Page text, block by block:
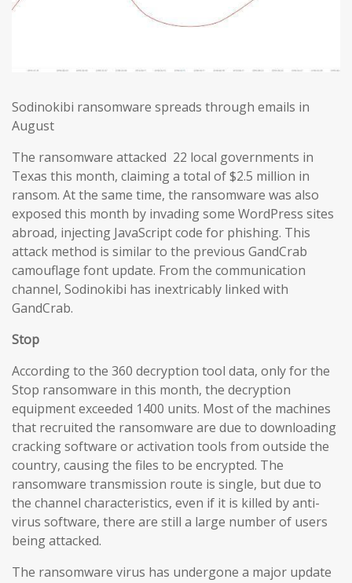
Sodinokibi ransomware spreads through emails in
August
The ransomware attacked 22 local governments in
Texas this month, claiming a total of $2.5 million in
ransom. At the same time, the ransomware was also
exposed this month by invading some WordPress sites
abroad, injecting JavaScript code for phishing. This
attack method is similar to the previous GandCrab
camouflage font update. From the communication
channel, Sodinokibi has inextricably linked with
GandCrab.
Stop
According to the 360 decryption tool data, only for the
Stop ransomware in this month, the decryption
equipment exceeded 1400 units. Most of the machines
that recruited the ransomware are due to downloading
cracking software or activation tools from outside the
country, causing the files to be encrypted. The
ransomware transmission route is single, but due to
the channel characteristics, even if it is killed by anti-
virus software, there are still a large number of users
being attacked.
The ransomware virus has undergone a major update